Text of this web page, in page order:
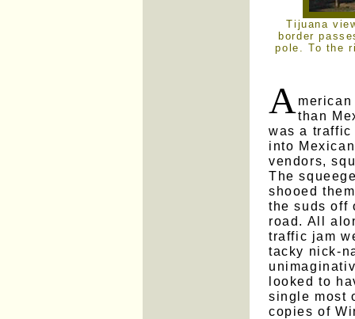
Tijuana
border
pole. To the
Athan
was a
into
vendors,
The
shooed
the suds off
road. All
traffic jam
tacky nick-
looked to
single most
copies of